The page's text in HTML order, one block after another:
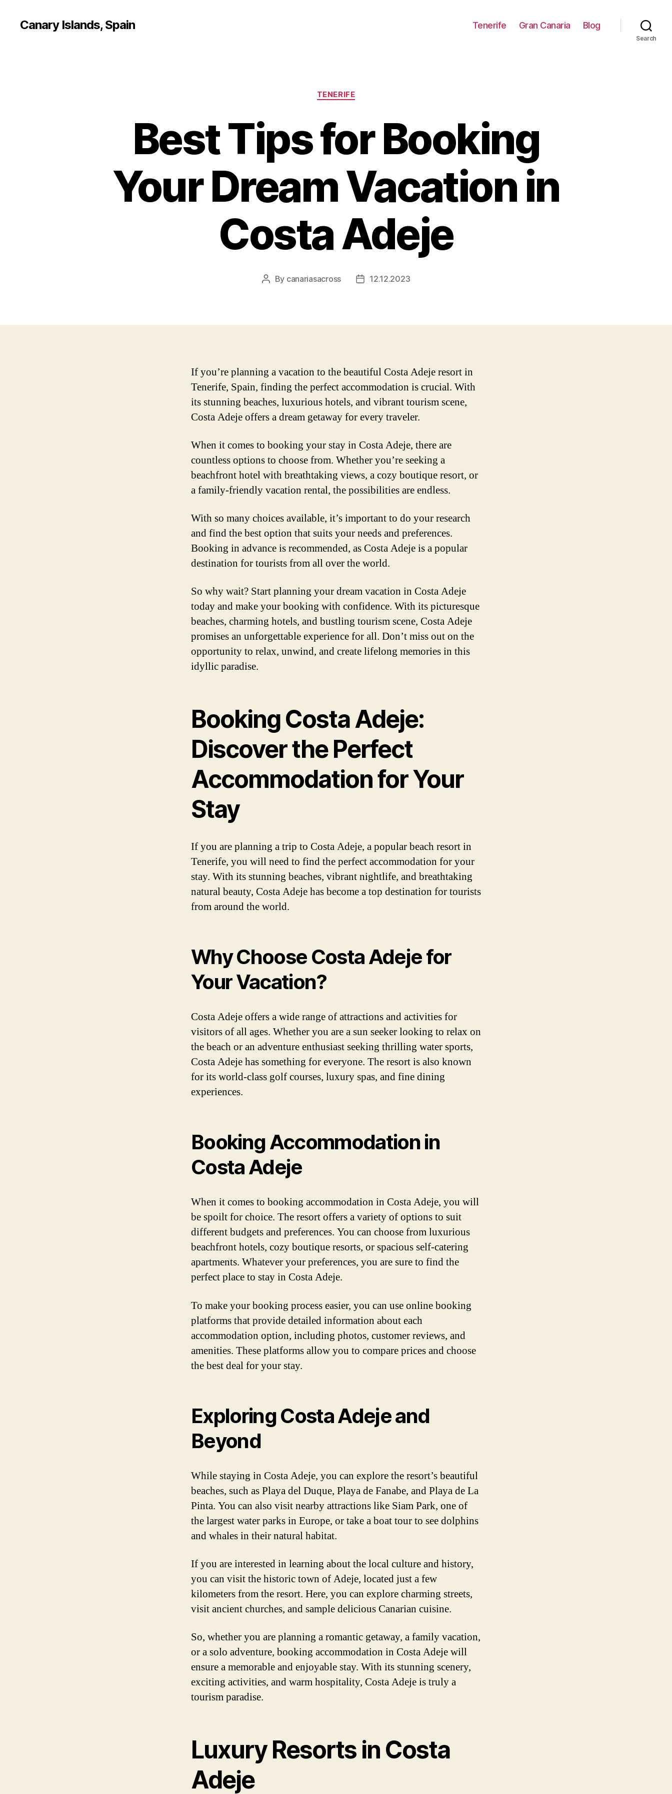
Canary Islands, Spain Tenerife Gran Canaria Blog
Search
Categories
TENERIFE
Best Tips for Booking
Your Dream Vacation in
Costa Adeje
Post
By canariasacross
Post12.12.2023
If you’re planning a vacation to the beautiful Costa Adeje resort in
Tenerife, Spain, finding the perfect accommodation is crucial. With
its stunning beaches, luxurious hotels, and vibrant tourism scene,
Costa Adeje offers a dream getaway for every traveler.
When it comes to booking your stay in Costa Adeje, there are
countless options to choose from. Whether you’re seeking a
beachfront hotel with breathtaking views, a cozy boutique resort, or
a family-friendly vacation rental, the possibilities are endless.
With so many choices available, it’s important to do your research
and find the best option that suits your needs and preferences.
Booking in advance is recommended, as Costa Adeje is a popular
destination for tourists from all over the world.
So why wait? Start planning your dream vacation in Costa Adeje
today and make your booking with confidence. With its picturesque
beaches, charming hotels, and bustling tourism scene, Costa Adeje
promises an unforgettable experience for all. Don’t miss out on the
opportunity to relax, unwind, and create lifelong memories in this
idyllic paradise.
Booking Costa Adeje:
Discover the Perfect
Accommodation for Your
Stay
If you are planning a trip to Costa Adeje, a popular beach resort in
Tenerife, you will need to find the perfect accommodation for your
stay. With its stunning beaches, vibrant nightlife, and breathtaking
natural beauty, Costa Adeje has become a top destination for tourists
from around the world.
Why Choose Costa Adeje for
Your Vacation?
Costa Adeje offers a wide range of attractions and activities for
visitors of all ages. Whether you are a sun seeker looking to relax on
the beach or an adventure enthusiast seeking thrilling water sports,
Costa Adeje has something for everyone. The resort is also known
for its world-class golf courses, luxury spas, and fine dining
experiences.
Booking Accommodation in
Costa Adeje
When it comes to booking accommodation in Costa Adeje, you will
be spoilt for choice. The resort offers a variety of options to suit
different budgets and preferences. You can choose from luxurious
beachfront hotels, cozy boutique resorts, or spacious self-catering
apartments. Whatever your preferences, you are sure to find the
perfect place to stay in Costa Adeje.
To make your booking process easier, you can use online booking
platforms that provide detailed information about each
accommodation option, including photos, customer reviews, and
amenities. These platforms allow you to compare prices and choose
the best deal for your stay.
Exploring Costa Adeje and
Beyond
While staying in Costa Adeje, you can explore the resort’s beautiful
beaches, such as Playa del Duque, Playa de Fanabe, and Playa de La
Pinta. You can also visit nearby attractions like Siam Park, one of
the largest water parks in Europe, or take a boat tour to see dolphins
and whales in their natural habitat.
If you are interested in learning about the local culture and history,
you can visit the historic town of Adeje, located just a few
kilometers from the resort. Here, you can explore charming streets,
visit ancient churches, and sample delicious Canarian cuisine.
So, whether you are planning a romantic getaway, a family vacation,
or a solo adventure, booking accommodation in Costa Adeje will
ensure a memorable and enjoyable stay. With its stunning scenery,
exciting activities, and warm hospitality, Costa Adeje is truly a
tourism paradise.
Luxury Resorts in Costa
Adeje